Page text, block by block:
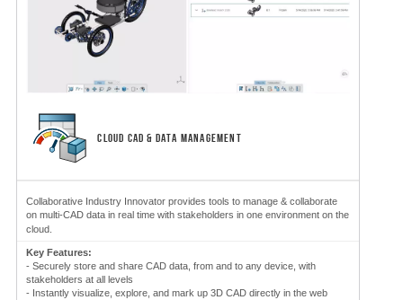
CLOUD CAD & DATA MANAGEMENT
Collaborative Industry Innovator provides tools to manage & collaborate
on multi-CAD data in real time with stakeholders in one environment on the
cloud.
Key Features:
- Securely store and share CAD data, from and to any device, with
stakeholders at all levels
- Instantly visualize, explore, and mark up 3D CAD directly in the web